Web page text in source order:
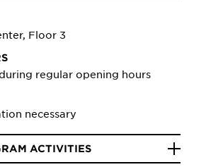
Floor 3
regular opening hours
necessary
ACTIVITIES